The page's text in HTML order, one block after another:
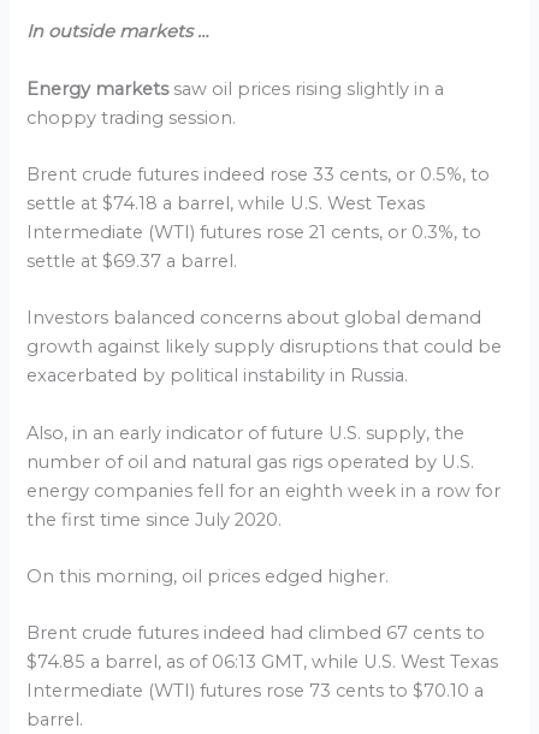
In outside markets …
Energy marketssaw oil prices rising slightly in a
choppy trading session.
Brent crude futures indeed rose 33 cents, or 0.5%, to
settle at $74.18 a barrel, while U.S. West Texas
Intermediate (WTI) futures rose 21 cents, or 0.3%, to
settle at $69.37 a barrel.
Investors balanced concerns about global demand
growth against likely supply disruptions that could be
exacerbated by political instability in Russia.
Also, in an early indicator of future U.S. supply, the
number of oil and natural gas rigs operated by U.S.
energy companies fell for an eighth week in a row for
the first time since July 2020.
On this morning, oil prices edged higher.
Brent crude futures indeed had climbed 67 cents to
$74.85 a barrel, as of 06:13 GMT, while U.S. West Texas
Intermediate (WTI) futures rose 73 cents to $70.10 a
barrel.